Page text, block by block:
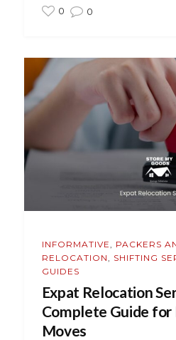
0 0
INFORMATIVE PACKERS
RELOCATION
SHIFTING
GUIDES
Expat Relocation
Complete Guide for
Moves